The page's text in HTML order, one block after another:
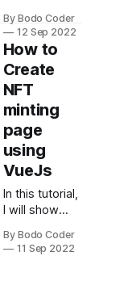
using Vue.js
to create an
AI image
generator. We
will be using
an API that will
return random
images based
on the
keywords
that we
provide. The
create a new
Vue.js
By Bodo Coder
12 Sep 2022
How to
Create
NFT
minting
page
using
VueJs
In this tutorial,
I will show
create an NFT
Minting Page
By Bodo Coder
11 Sep 2022